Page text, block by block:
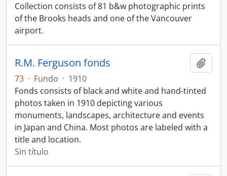
Collection consists of 81 b&w photographic prints
of the Brooks heads and one of the Vancouver
airport.
R.M. Ferguson fonds
73 · Fundo · 1910
Fonds consists of black and white and hand-tinted
photos taken in 1910 depicting various
monuments, landscapes, architecture and events
in Japan and China. Most photos are labeled with a
title and location.
Sin título